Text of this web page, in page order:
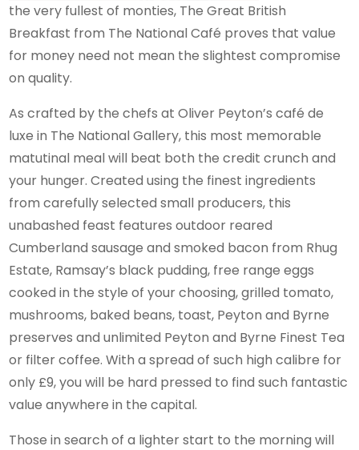
the very fullest of monties, The Great British
Breakfast from The National Café proves that value
for money need not mean the slightest compromise
on quality.
As crafted by the chefs at Oliver Peyton’s café de
luxe in The National Gallery, this most memorable
matutinal meal will beat both the credit crunch and
your hunger. Created using the finest ingredients
from carefully selected small producers, this
unabashed feast features outdoor reared
Cumberland sausage and smoked bacon from Rhug
Estate, Ramsay’s black pudding, free range eggs
cooked in the style of your choosing, grilled tomato,
mushrooms, baked beans, toast, Peyton and Byrne
preserves and unlimited Peyton and Byrne Finest Tea
or filter coffee. With a spread of such high calibre for
only £9, you will be hard pressed to find such fantastic
value anywhere in the capital.
Those in search of a lighter start to the morning will